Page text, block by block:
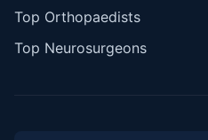
Top Orthopaedists
Top Neurosurgeons